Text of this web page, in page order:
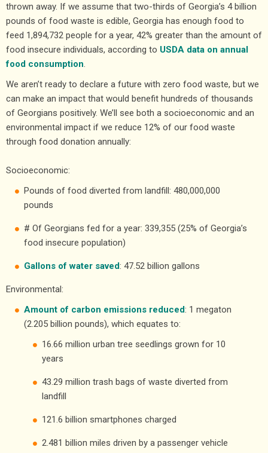
thrown away. If we assume that two-thirds of Georgia’s 4 billion
pounds of food waste is edible, Georgia has enough food to
feed 1,894,732 people for a year, 42% greater than the amount of
food insecure individuals, according to USDA data on annual
food consumption.
We aren’t ready to declare a future with zero food waste, but we
can make an impact that would benefit hundreds of thousands
of Georgians positively. We’ll see both a socioeconomic and an
environmental impact if we reduce 12% of our food waste
through food donation annually:
Socioeconomic:
Pounds of food diverted from landfill: 480,000,000
pounds
# Of Georgians fed for a year: 339,355 (25% of Georgia’s
food insecure population)
Gallons of water saved: 47.52 billion gallons
Environmental:
Amount of carbon emissions reduced: 1 megaton
(2.205 billion pounds), which equates to:
16.66 million urban tree seedlings grown for 10
years
43.29 million trash bags of waste diverted from
landfill
121.6 billion smartphones charged
2.481 billion miles driven by a passenger vehicle